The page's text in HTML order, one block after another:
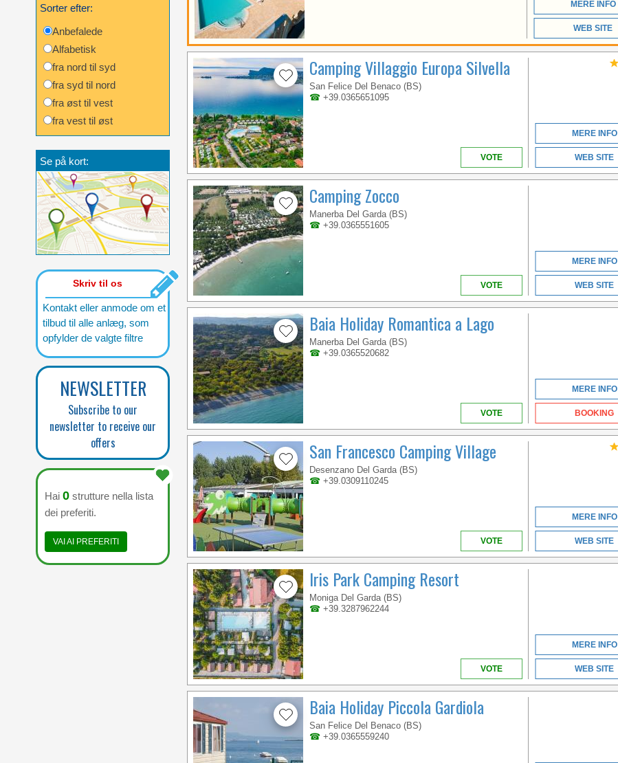
Sorter efter:
Anbefalede
Alfabetisk
fra nord til syd
fra syd til nord
fra øst til vest
fra vest til øst
Se på kort:
Skriv til os
Kontakt eller anmode om et
tilbud til alle anlæg, som
opfylder de valgte filtre
NEWSLETTER
Subscribe to our
newsletter to receive our
offers
Hai 0 strutture nella lista
dei preferiti.
VAI AI PREFERITI
MERE INFO
WEB SITE
Camping Villaggio Europa Silvella
San Felice Del Benaco (BS)
☎ +39.0365651095
VOTE
MERE INFO
WEB SITE
Camping Zocco
Manerba Del Garda (BS)
☎ +39.0365551605
VOTE
MERE INFO
WEB SITE
Baia Holiday Romantica a Lago
Manerba Del Garda (BS)
☎ +39.0365520682
VOTE
MERE INFO
BOOKING
San Francesco Camping Village
Desenzano Del Garda (BS)
☎ +39.0309110245
VOTE
MERE INFO
WEB SITE
Iris Park Camping Resort
Moniga Del Garda (BS)
☎ +39.3287962244
VOTE
MERE INFO
WEB SITE
Baia Holiday Piccola Gardiola
San Felice Del Benaco (BS)
☎ +39.0365559240
IDEALAZISE OFFERS
HIGH QUALITY
SUITABLE FOR
AND TASTE THE
DELICIOUS
SPECIALITIES SERVED
LOMBARDIET